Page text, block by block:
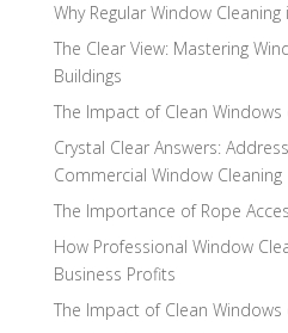
Why Regular Window
The Clear View: Mastering
Buildings
The Impact of Clean
Crystal Clear Answers:
Commercial Window Cleaning
The Importance of Rope
How Professional Window
Business Profits
The Impact of Clean Windows